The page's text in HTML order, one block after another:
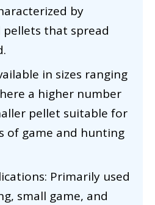
by
that spread
in sizes ranging
a higher number
pellet suitable for
of game and hunting
Primarily used
small game, and